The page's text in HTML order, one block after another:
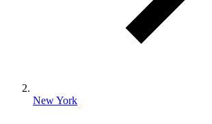
New York